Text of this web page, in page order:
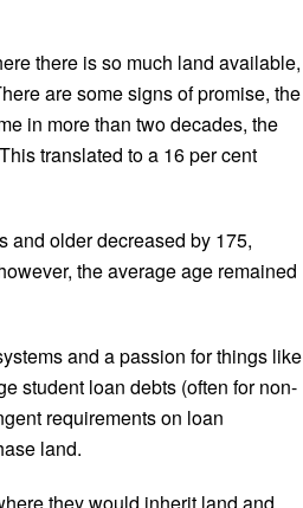
there is so much land available,
are some signs of promise, the
in more than two decades, the
translated to a 16 per cent
and older decreased by 175,
the average age remained
and a passion for things like
student loan debts (often for non-
requirements on loan
land.
they would inherit land and